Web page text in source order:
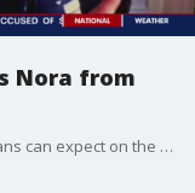
Nora from
BD Wong joins Good Day DC to share what fans can expect on the new season of "Awkwafina is Nora from Queens."